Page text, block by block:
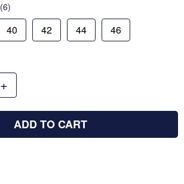
(6)
40 42 44 46
+
ADD TO CART